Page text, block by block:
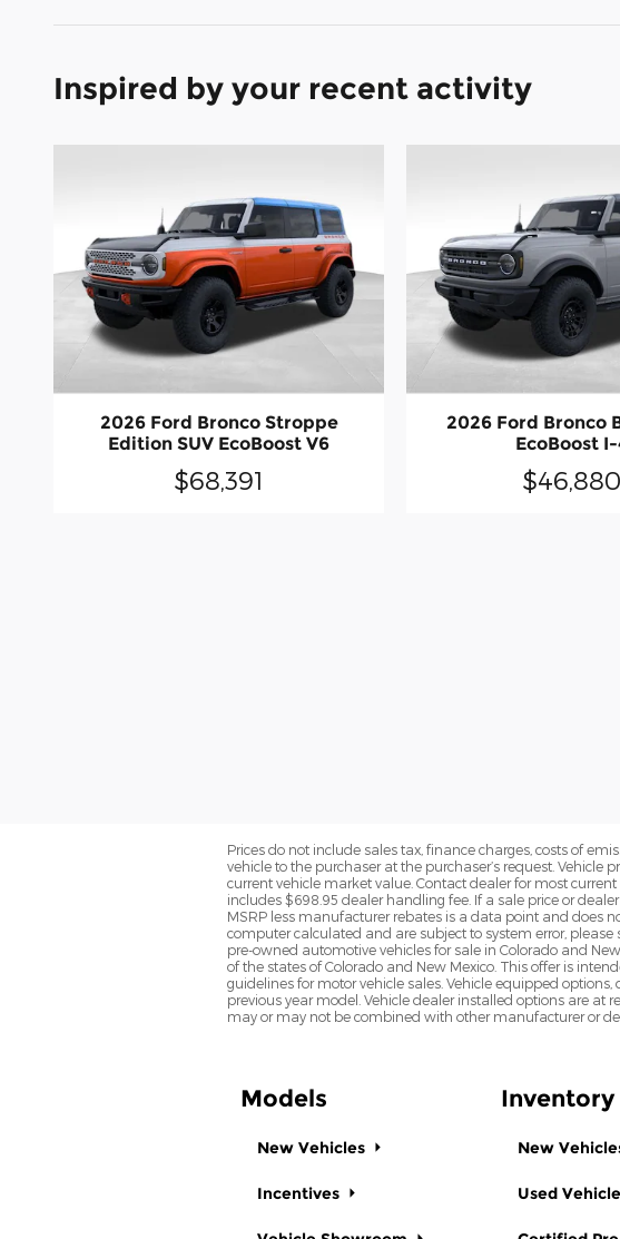
Inspired by your recent activity
2026 Ford Bronco Stroppe
Edition SUV EcoBoost V6
$68,391
2026 Ford Bronco
EcoBoost
$46,880
Prices do not include sales tax, finance charges, costs of
vehicle to the purchaser at the purchaser’s request.
current vehicle market value. Contact dealer for most
includes $698.95 dealer handling fee. If a sale price or
MSRP less manufacturer rebates is a data point and does
computer calculated and are subject to system error,
pre-owned automotive vehicles for sale in Colorado and
of the states of Colorado and New Mexico. This offer is
guidelines for motor vehicle sales. Vehicle equipped
previous year model. Vehicle dealer installed options are
may or may not be combined with other manufacturer or
Models
New Vehicles
Incentives
Inventory
New
Used